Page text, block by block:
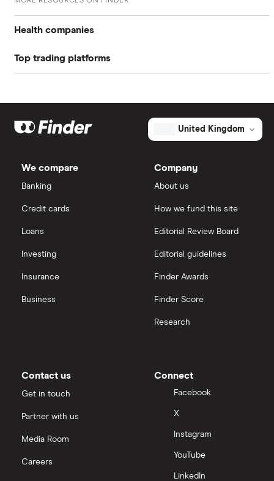
Return on equity TTM -23.96%
Book value $1.42
Market capitalisation
The
total
Biotechnologies's
outstanding
shares
$3.8 billion
Health companies
Pfizer
Eli Lilly
Puretech Health
Biogen
United Health Group
Top trading platforms
eToro
Saxo Markets
View all
United Kingdom
We compare
Banking
Credit cards
Loans
Investing
Insurance
Business
Company
About us
How we fund this site
Editorial Review Board
Editorial guidelines
Finder Awards
Finder Score
Research
Contact us
Get in touch
Partner with us
Media Room
Careers
Connect
Facebook
X
Instagram
YouTube
LinkedIn